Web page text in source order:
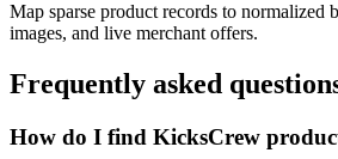
Map sparse product records to normalized
images, and live merchant offers.
Frequently asked
How do I find KicksCrew